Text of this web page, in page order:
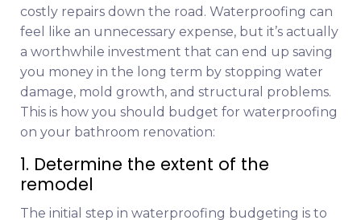
costly repairs down the road. Waterproofing can
feel like an unnecessary expense, but it’s actually
a worthwhile investment that can end up saving
you money in the long term by stopping water
damage, mold growth, and structural problems.
This is how you should budget for waterproofing
on your bathroom renovation:
1. Determine the extent of the
remodel
The initial step in waterproofing budgeting is to